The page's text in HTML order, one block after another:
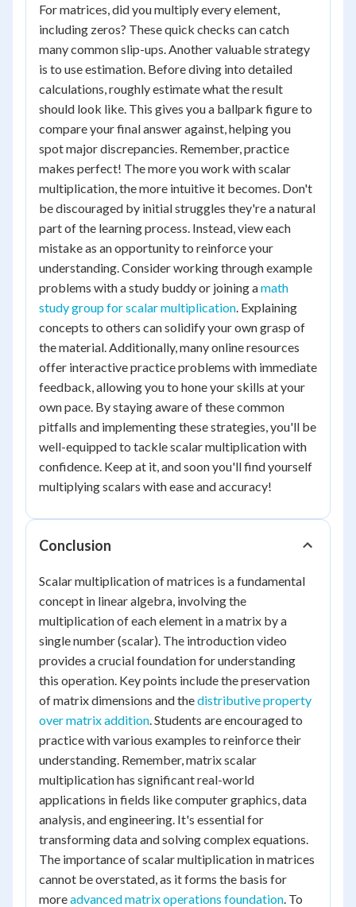
For matrices, did you multiply every element,
including zeros? These quick checks can catch
many common slip-ups. Another valuable strategy
is to use estimation. Before diving into detailed
calculations, roughly estimate what the result
should look like. This gives you a ballpark figure to
compare your final answer against, helping you
spot major discrepancies. Remember, practice
makes perfect! The more you work with scalar
multiplication, the more intuitive it becomes. Don't
be discouraged by initial struggles they're a natural
part of the learning process. Instead, view each
mistake as an opportunity to reinforce your
understanding. Consider working through example
problems with a study buddy or joining amath
study group for scalar multiplication. Explaining
concepts to others can solidify your own grasp of
the material. Additionally, many online resources
offer interactive practice problems with immediate
feedback, allowing you to hone your skills at your
own pace. By staying aware of these common
pitfalls and implementing these strategies, you'll be
well-equipped to tackle scalar multiplication with
confidence. Keep at it, and soon you'll find yourself
multiplying scalars with ease and accuracy!
Conclusion
Scalar multiplication of matrices is a fundamental
concept in linear algebra, involving the
multiplication of each element in a matrix by a
single number (scalar). The introduction video
provides a crucial foundation for understanding
this operation. Key points include the preservation
of matrix dimensions and thedistributive property
over matrix addition. Students are encouraged to
practice with various examples to reinforce their
understanding. Remember, matrix scalar
multiplication has significant real-world
applications in fields like computer graphics, data
analysis, and engineering. It's essential for
transforming data and solving complex equations.
The importance of scalar multiplication in matrices
cannot be overstated, as it forms the basis for
moreadvanced matrix operations foundation. To